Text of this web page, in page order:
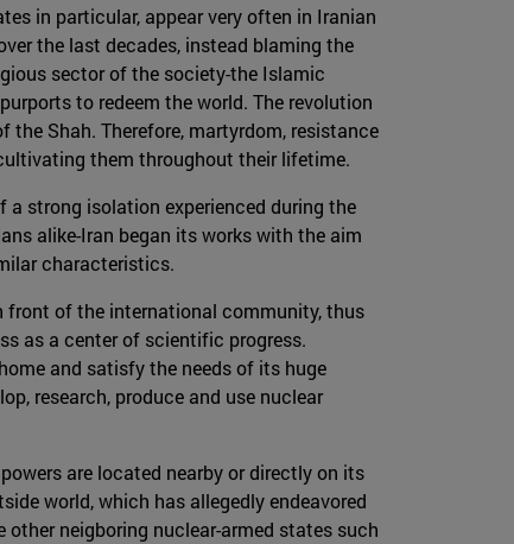
in particular, appear very often in Iranian
the last decades, instead blaming the
sector of the society-the Islamic
to redeem the world. The revolution
Shah. Therefore, martyrdom, resistance
them throughout their lifetime.
a strong isolation experienced during the
alike-Iran began its works with the aim
characteristics.
front of the international community, thus
as a center of scientific progress.
and satisfy the needs of its huge
research, produce and use nuclear
are located nearby or directly on its
world, which has allegedly endeavored
neigboring nuclear-armed states such